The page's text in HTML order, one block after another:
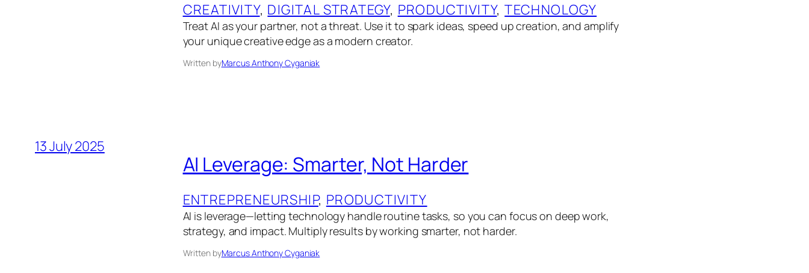
CREATIVITY, DIGITAL STRATEGY, PRODUCTIVITY, TECHNOLOGY
Treat AI as your partner, not a threat. Use it to spark ideas, speed up creation, and amplify
your unique creative edge as a modern creator.
Written byMarcus Anthony Cyganiak
13 July 2025
AI Leverage: Smarter, Not Harder
ENTREPRENEURSHIP, PRODUCTIVITY
AI is leverage—letting technology handle routine tasks, so you can focus on deep work,
strategy, and impact. Multiply results by working smarter, not harder.
Written byMarcus Anthony Cyganiak